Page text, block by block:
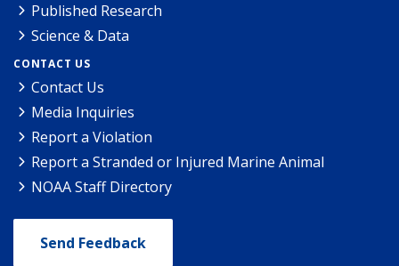
Published Research
Science & Data
CONTACT US
Contact Us
Media Inquiries
Report a Violation
Report a Stranded or Injured Marine Animal
NOAA Staff Directory
Send Feedback